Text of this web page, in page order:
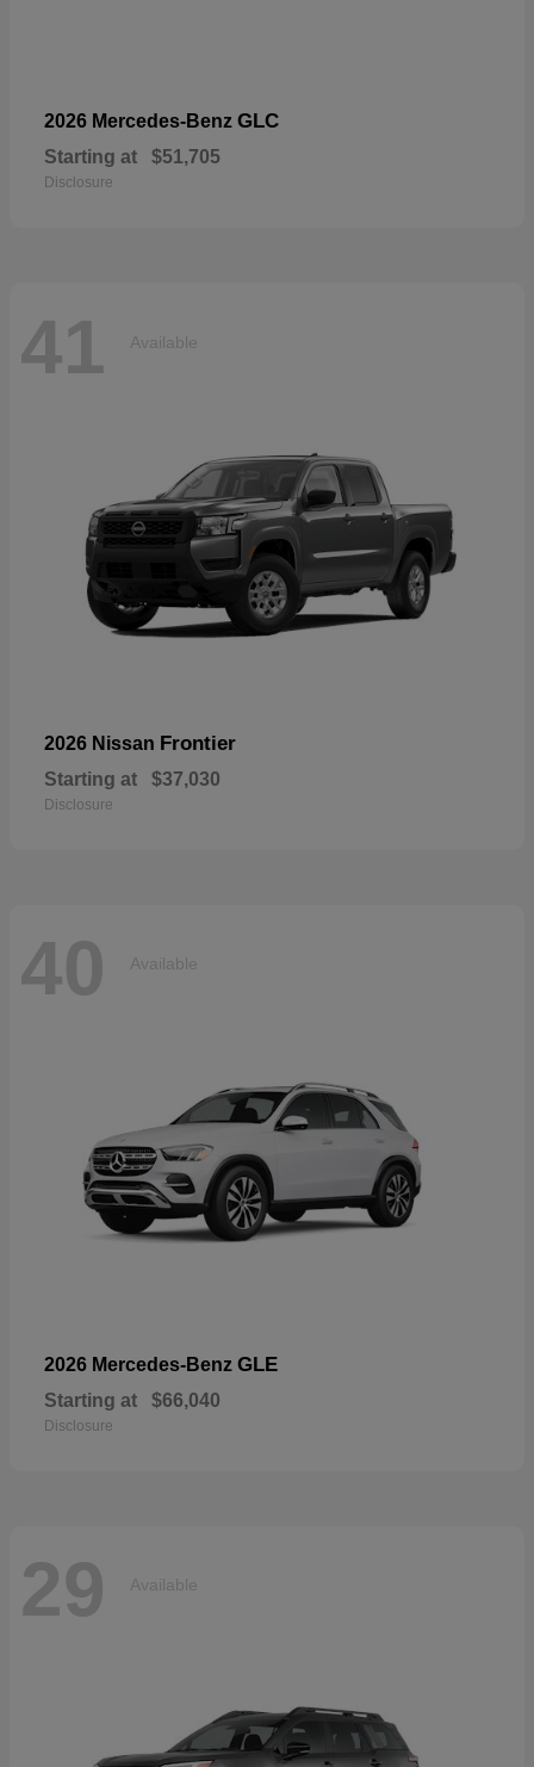
2026 Mercedes-Benz GLC
Starting at $51,705
Disclosure
41 Available
2026 Nissan Frontier
Starting at $37,030
Disclosure
40 Available
2026 Mercedes-Benz GLE
Starting at $66,040
Disclosure
29 Available